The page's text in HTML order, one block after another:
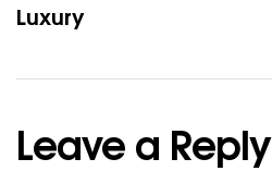
Luxury
Leave a Reply